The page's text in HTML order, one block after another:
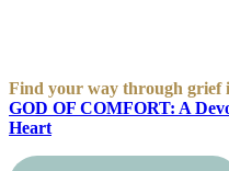
Find your way through grief
GOD OF COMFORT: A
Heart